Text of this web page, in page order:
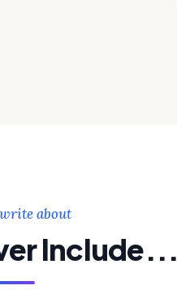
about
Include...